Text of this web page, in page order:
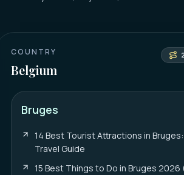
COUNTRY
Belgium
Bruges
14 Best Tourist Attractions in
Travel Guide
15 Best Things to Do in Bruges 2026